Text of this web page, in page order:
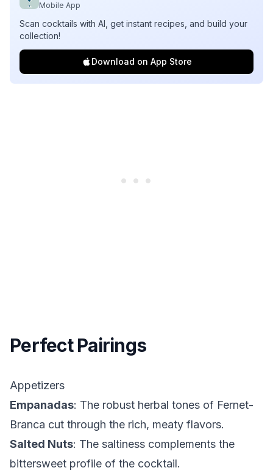
Mobile App
Scan cocktails with AI, get instant recipes, and build your
collection!
Download on App Store
Perfect Pairings
Appetizers
Empanadas: The robust herbal tones of Fernet-
Branca cut through the rich, meaty flavors.
Salted Nuts: The saltiness complements the
bittersweet profile of the cocktail.